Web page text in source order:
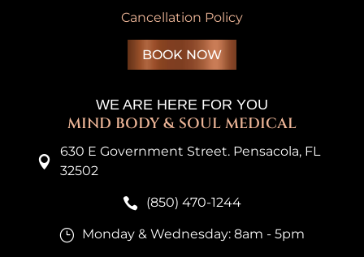
Cancellation Policy
BOOK NOW
WE ARE HERE FOR YOU
MIND BODY & SOUL MEDICAL

630 E Government Street. Pensacola, FL
32502
 (850) 470-1244
} Monday & Wednesday: 8am - 5pm